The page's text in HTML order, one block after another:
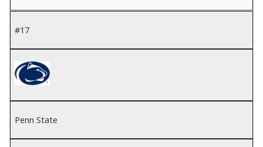
#17
Penn State